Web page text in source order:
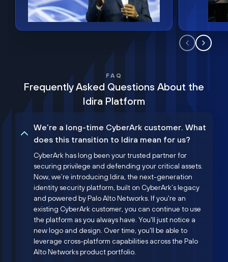
FAQ
Frequently Asked Questions About the
Idira Platform
We’re a long-time CyberArk customer. What
does this transition to Idira mean for us?
CyberArk has long been your trusted partner for
securing privilege and defending your critical assets.
Now, we’re introducing Idira, the next-generation
identity security platform, built on CyberArk’s legacy
and powered by Palo Alto Networks. If you're an
existing CyberArk customer, you can continue to use
the platform as you always have. You'll just notice a
new logo and design. Over time, you'll be able to
leverage cross-platform capabilities across the Palo
Alto Networks product portfolio.